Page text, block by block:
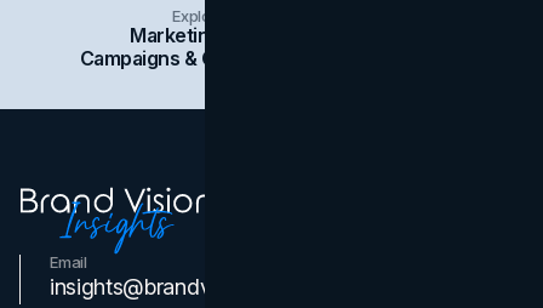
Explore Insights Categories
Marketing
Campaigns & Case Studies
Email
insights@brandvm.com